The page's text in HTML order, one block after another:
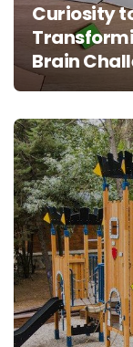
Curiosity
Brain